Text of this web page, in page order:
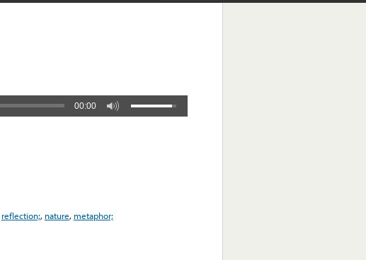
00:00
reflection;, nature, metaphor;